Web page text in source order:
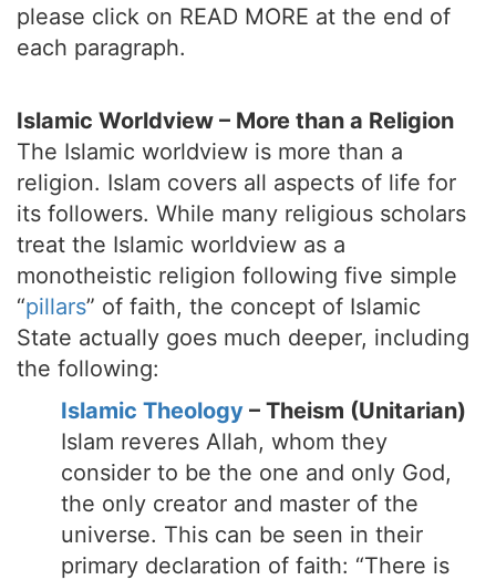
please click on READ MORE at the end of
each paragraph.
Islamic Worldview – More than a Religion
The Islamic worldview is more than a
religion. Islam covers all aspects of life for
its followers. While many religious scholars
treat the Islamic worldview as a
monotheistic religion following five simple
“pillars” of faith, the concept of Islamic
State actually goes much deeper, including
the following:
Islamic Theology – Theism (Unitarian)
Islam reveres Allah, whom they
consider to be the one and only God,
the only creator and master of the
universe. This can be seen in their
primary declaration of faith: “There is